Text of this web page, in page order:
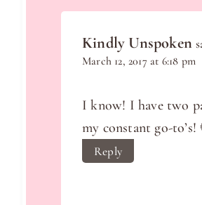
Kindly Unspoken
March 12, 2017 at 6:18 pm
I know! I have two
my constant go-to’s!
Reply